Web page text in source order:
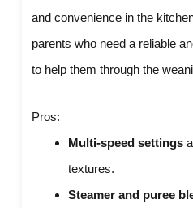
and convenience in the
parents who need a reliable
to help them through the
Pros:
Multi-speed settings
textures.
Steamer and puree